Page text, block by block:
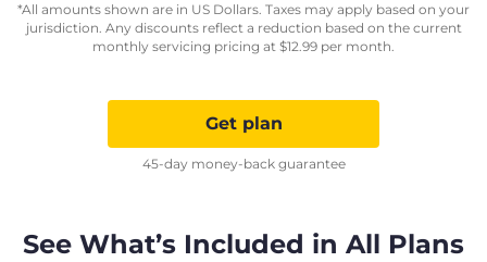
*All amounts shown are in US Dollars. Taxes may apply based on your
jurisdiction. Any discounts reflect a reduction based on the current
monthly servicing pricing at $12.99 per month.
Get plan
45-day money-back guarantee
See What’s Included in All Plans